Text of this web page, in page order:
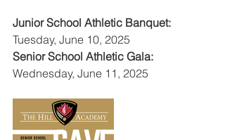
Junior School Athletic Banquet:
Tuesday, June 10, 2025
Senior School Athletic Gala:
Wednesday, June 11, 2025